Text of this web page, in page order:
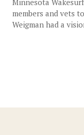
Minnesota
members and vets
Weigman had a